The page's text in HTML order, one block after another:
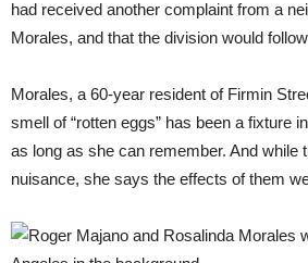
had received another complaint from a
Morales, and that the division would
Morales, a 60-year resident of Firmin
smell of “rotten eggs” has been a fixture
as long as she can remember. And while
nuisance, she says the effects of them